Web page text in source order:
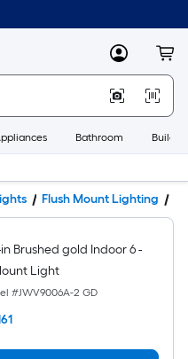
MyLowes
Bathroom
Flush Mount Lighting
Brushed gold Indoor 6 -
Light
#JWV9006A-2 GD